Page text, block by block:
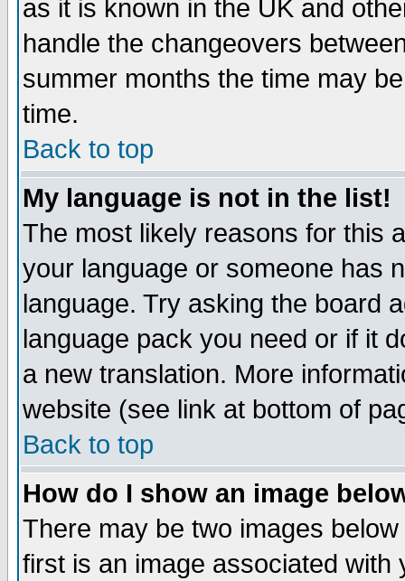
as it is known in the UK and
handle the changeovers
summer months the time may
time.
Back to top
My language is not in the list!
The most likely reasons for this
your language or someone has
language. Try asking the board
language pack you need or if it
a new translation. More
website (see link at bottom of
Back to top
How do I show an image
There may be two images
first is an image associated